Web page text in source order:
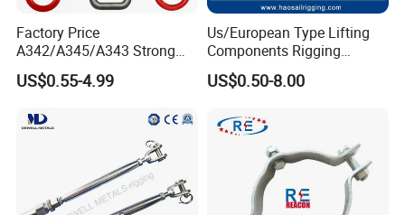
Factory Price
A342/A345/A343 Strong
Rigging/Alloy
Steel/Stainless Steel Power
Welded/Forged Link
Assembly/Master Link with
CE/ISO Certificates
US$0.55-4.99
Us/European Type Lifting
Components Rigging
Hardware Fitting G80 Alloy
Steel Forged Connecting
Sling Connection
US$0.50-8.00